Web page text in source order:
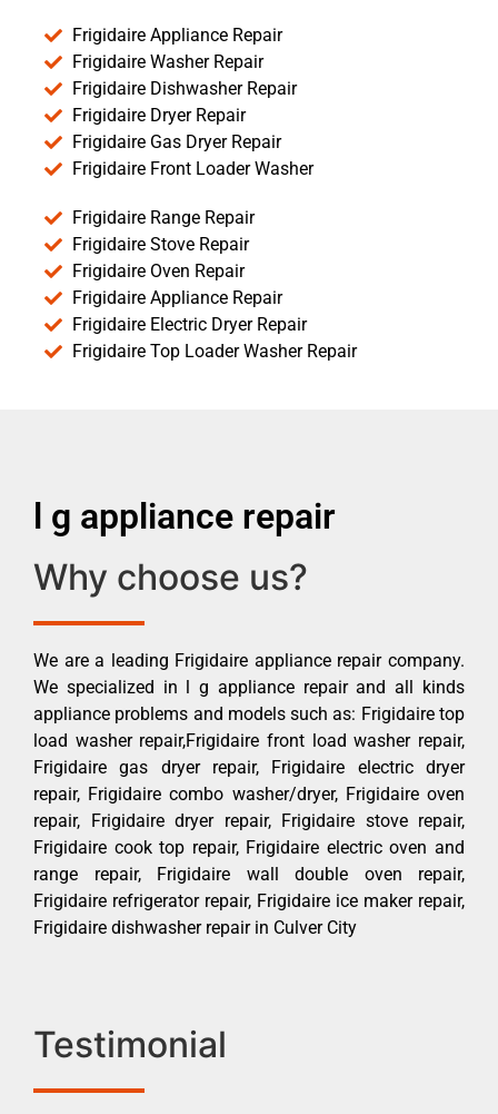
Frigidaire Appliance Repair
Frigidaire Washer Repair
Frigidaire Dishwasher Repair
Frigidaire Dryer Repair
Frigidaire Gas Dryer Repair
Frigidaire Front Loader Washer
Frigidaire Range Repair
Frigidaire Stove Repair
Frigidaire Oven Repair
Frigidaire Appliance Repair
Frigidaire Electric Dryer Repair
Frigidaire Top Loader Washer Repair
l g appliance repair
Why choose us?
We are a leading Frigidaire appliance repair company.
We specialized in l g appliance repair and all kinds
appliance problems and models such as: Frigidaire top
load washer repair,Frigidaire front load washer repair,
Frigidaire gas dryer repair, Frigidaire electric dryer
repair, Frigidaire combo washer/dryer, Frigidaire oven
repair, Frigidaire dryer repair, Frigidaire stove repair,
Frigidaire cook top repair, Frigidaire electric oven and
range repair, Frigidaire wall double oven repair,
Frigidaire refrigerator repair, Frigidaire ice maker repair,
Frigidaire dishwasher repair in Culver City
Testimonial